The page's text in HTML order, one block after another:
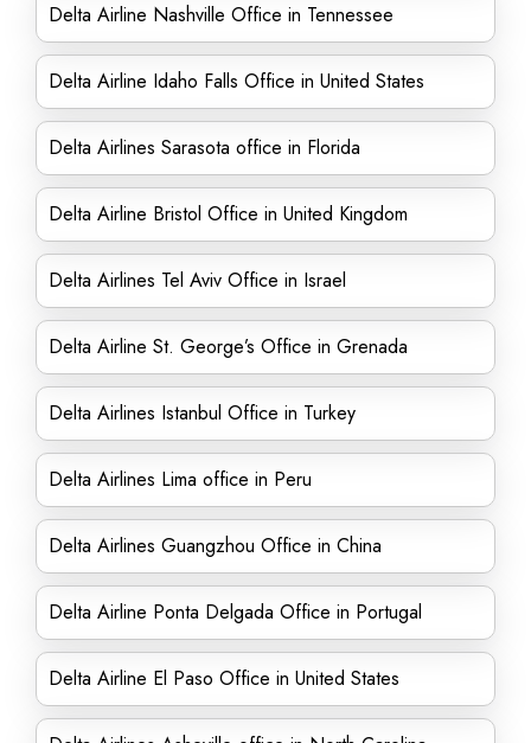
Delta Airline Nashville Office in Tennessee
Delta Airline Idaho Falls Office in United States
Delta Airlines Sarasota office in Florida
Delta Airline Bristol Office in United Kingdom
Delta Airlines Tel Aviv Office in Israel
Delta Airline St. George’s Office in Grenada
Delta Airlines Istanbul Office in Turkey
Delta Airlines Lima office in Peru
Delta Airlines Guangzhou Office in China
Delta Airline Ponta Delgada Office in Portugal
Delta Airline El Paso Office in United States